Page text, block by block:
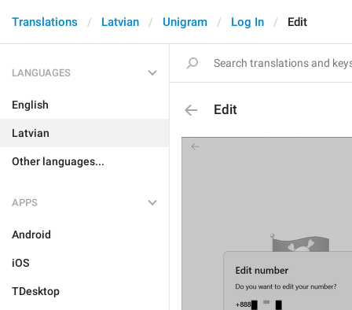
Translations Latvian Unigram Log In Edit
LANGUAGES
English
Latvian
Other languages...
APPS
Android
iOS
TDesktop
Edit